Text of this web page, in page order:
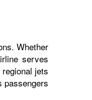
Whether
serves
jets
passengers